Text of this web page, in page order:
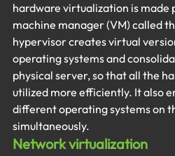
hardware virtualization is made
machine manager (VM) called
hypervisor creates virtual
operating systems and
physical server, so that all the
utilized more efficiently. It also
different operating systems on
simultaneously.
Network virtualization